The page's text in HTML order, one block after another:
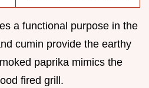
a functional purpose in the
cumin provide the earthy
paprika mimics the
fired grill.